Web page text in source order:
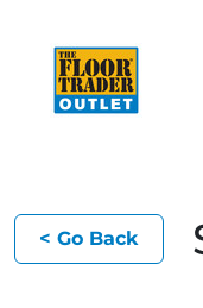
< Go Back